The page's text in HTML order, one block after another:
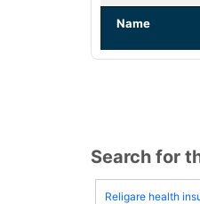
Name
Search for
Religare health